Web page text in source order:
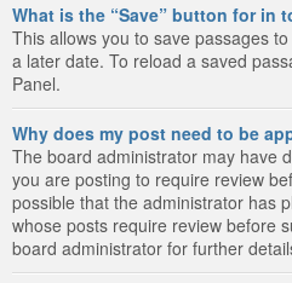
What is the “Save” button for in
This allows you to save passages
a later date. To reload a saved
Panel.
Why does my post need to be
The board administrator may have
you are posting to require review
possible that the administrator has
whose posts require review before
board administrator for further